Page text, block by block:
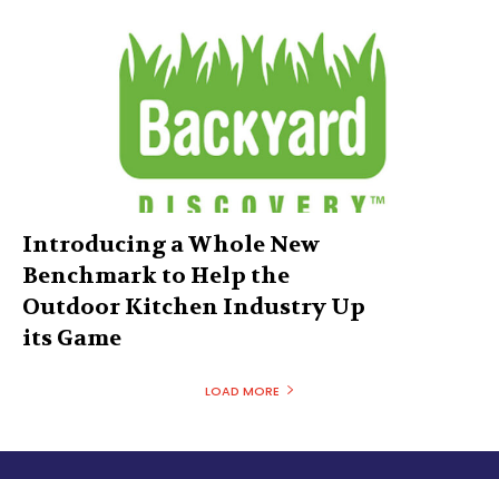
Introducing a Whole New
Benchmark to Help the
Outdoor Kitchen Industry Up
its Game
LOAD MORE